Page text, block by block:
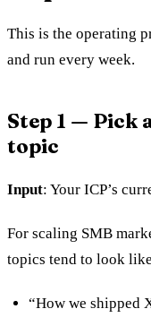
This is the operating
and run every week.
Step 1 — Pick
topic
Input: Your ICP’s
For scaling SMB
topics tend to look
“How we shipped